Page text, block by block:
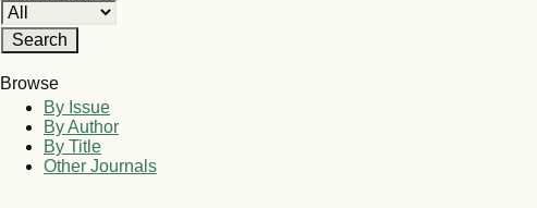
Browse
By Issue
By Author
By Title
Other Journals